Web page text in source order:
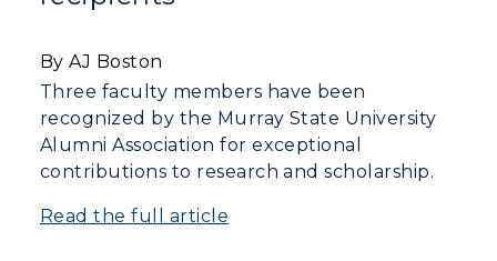
Transfer Admissions
International Admissions
Scholarships
Tuition and Costs
All Programs
Online Programs
Academic Calendars
Search Classes
Libraries
Request Information
Campus Map
CAMPUS →
Plan a Visit
Virtual Tour
By AJ Boston
Three faculty members have been
recognized by the Murray State University
Alumni Association for exceptional
contributions to research and scholarship.
Read the full article